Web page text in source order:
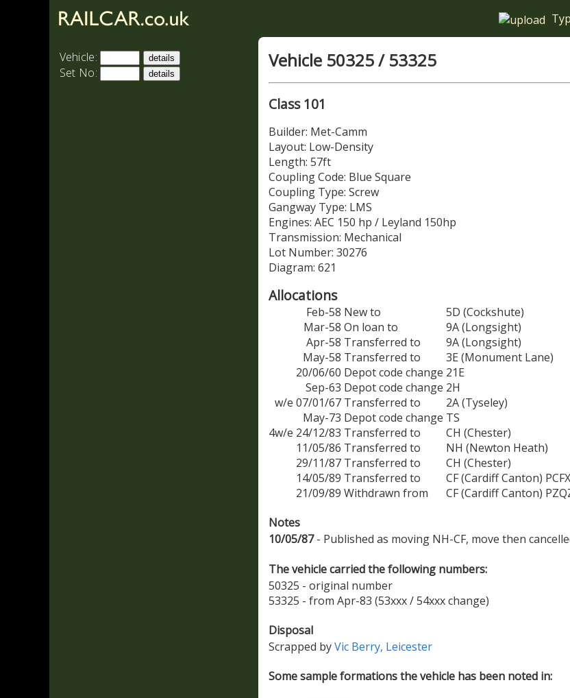
Vehicle 50325 / 53325
Class 101
Builder: Met-Camm
Layout: Low-Density
Length: 57ft
Coupling Code: Blue Square
Coupling Type: Screw
Gangway Type: LMS
Engines: AEC 150 hp / Leyland 150hp
Transmission: Mechanical
Lot Number: 30276
Diagram: 621
Allocations
Feb-58 New to
5D (Cockshute)
Mar-58 On loan to
9A (Longsight)
Apr-58 Transferred to
9A (Longsight)
May-58 Transferred to
3E (Monument Lane)
20/06/60 Depot code change 21E
Sep-63 Depot code change 2H
w/e 07/01/67 Transferred to
2A (Tyseley)
May-73 Depot code change TS
4w/e 24/12/83 Transferred to
CH (Chester)
11/05/86 Transferred to
NH (Newton Heath)
29/11/87 Transferred to
CH (Chester)
14/05/89 Transferred to
CF (Cardiff Canton) PCFX
21/09/89 Withdrawn from
CF (Cardiff Canton)
Notes
10/05/87- Published as moving NH-CF, move then
The vehicle carried the following numbers:
50325 - original number
53325 - from Apr-83 (53xxx / 54xxx change)
Disposal
Scrapped byVic Berry, Leicester
Some sample formations the vehicle has been noted in:
Vehicle:
Set No: